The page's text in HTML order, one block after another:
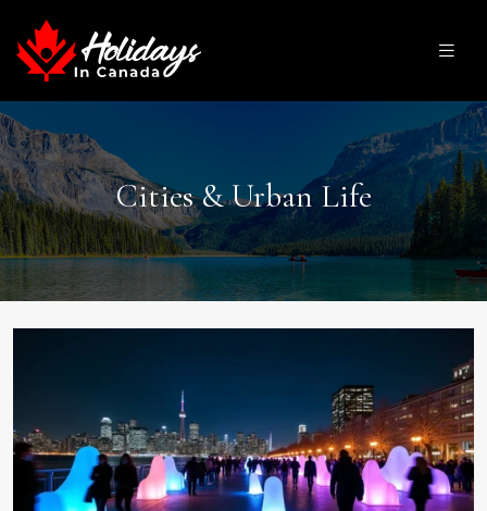
Cities & Urban Life